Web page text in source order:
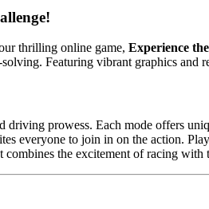
thrilling online game, Experience
Featuring vibrant graphics and
prowess. Each mode offers
everyone to join in on the action.
the excitement of racing with